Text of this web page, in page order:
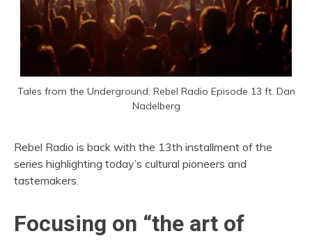
Tales from the Underground: Rebel Radio Episode 13 ft. Dan
Nadelberg
Rebel Radio is back with the 13th installment of the
series highlighting today’s cultural pioneers and
tastemakers.
Focusing on “the art of